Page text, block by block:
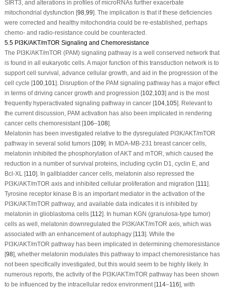
SIRT3, and alterations in profiles of microRNAs further exacerbate
mitochondrial dysfunction [98, 99]. The implication is that if these deficiencies
were corrected and healthy mitochondria could be re-established, perhaps
chemo- and radio-resistance could be counteracted.
5.5 PI3K/AKT/mTOR Signaling and Chemoresistance
The PI3K/AKT/mTOR (PAM) signaling pathway is a well conserved network that
is found in all eukaryotic cells. A major function of this transduction network is to
support cell survival, advance cellular growth, and aid in the progression of the
cell cycle [100, 101 ]. Disruption of the PAM signaling pathway has a major effect
in terms of driving cancer growth and progression [102 103] and is the most
frequently hyperactivated signaling pathway in cancer [104, 105]. Relevant to
the current discussion, PAM activation has also been implicated in rendering
cancer cells chemoresistant [106–108].
Melatonin has been investigated relative to the dysregulated PI3K/AKT/mTOR
pathway in several solid tumors [109]. In MDA-MB-231 breast cancer cells,
melatonin inhibited the phosphorylation of AKT and mTOR, which caused the
reduction in a number of survival proteins, including cyclin D1, cyclin E, and
Bcl-XL [110]. In gallbladder cancer cells, melatonin also repressed the
PI3K/AKT/mTOR axis and inhibited cellular proliferation and migration [111 ].
Tyrosine receptor kinase B is an important mediator in the activation of the
PI3K/AKT/mTOR pathway, and available data indicates it is inhibited by
melatonin in glioblastoma cells [112]. In human KGN (granulosa-type tumor)
cells as well, melatonin downregulated the PI3K/AKT/mTOR axis, which was
associated with an enhancement of autophagy [113]. While the
PI3K/AKT/mTOR pathway has been implicated in determining chemoresistance
[98], whether melatonin modulates this pathway to impact chemoresistance has
not been specifically investigated, but this would seem to be highly likely. In
numerous reports, the activity of the PI3K/AKT/mTOR pathway has been shown
to be influenced by the intracellular redox environment [114–116], with